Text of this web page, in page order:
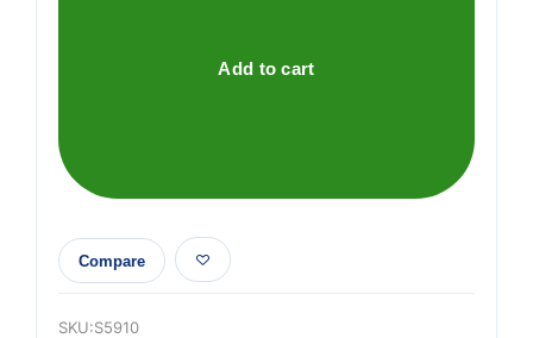
Add to cart
Compare
SKU:S5910